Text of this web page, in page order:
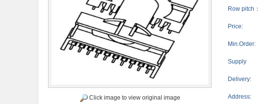
Click image to view original image
Row pitch：
Price:
Min.Order:
Supply
Delivery:
Address: